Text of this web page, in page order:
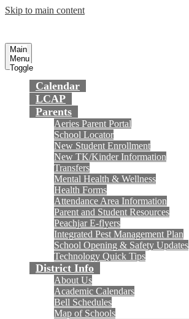
Skip to main content
Main
Menu
Toggle
Calendar
LCAP
Parents
Aeries Parent Portal
School Locator
New Student Enrollment
New TK/Kinder Information
Transfers
Mental Health & Wellness
Health Forms
Attendance Area Information
Parent and Student Resources
Peachjar E-flyers
Integrated Pest Management Plan
School Opening & Safety Updates
Technology Quick Tips
District Info
About Us
Academic Calendars
Bell Schedules
Map of Schools